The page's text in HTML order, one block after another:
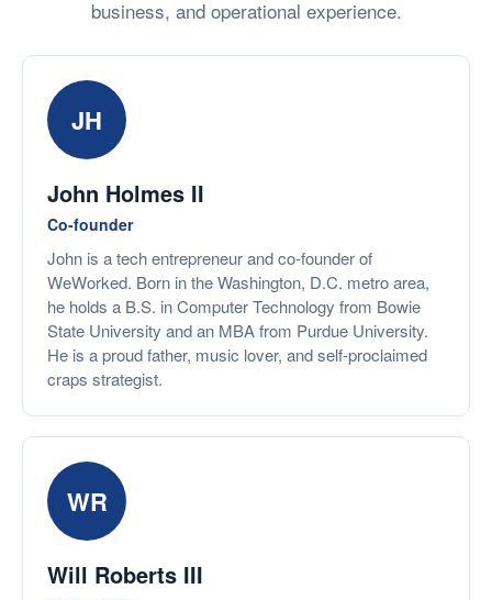
business, and operational experience.
JH
John Holmes II
Co-founder
John is a tech entrepreneur and co-founder of
WeWorked. Born in the Washington, D.C. metro area,
he holds a B.S. in Computer Technology from Bowie
State University and an MBA from Purdue University.
He is a proud father, music lover, and self-proclaimed
craps strategist.
WR
Will Roberts III